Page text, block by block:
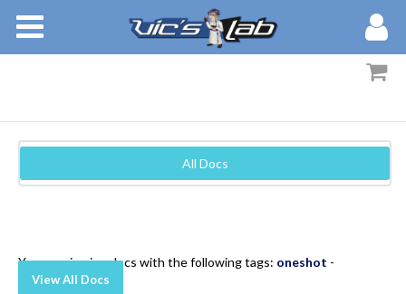
MEMBERS
BLOG
All Docs
You are viewing docs with the following tags: oneshot -
View All Docs